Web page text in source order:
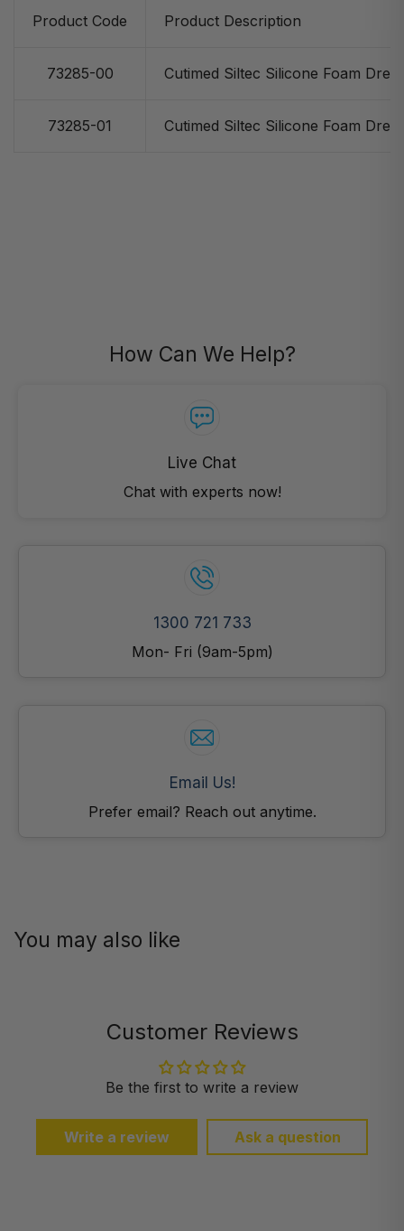
Product Code Product Description
73285-00 Cutimed Siltec Silicone Foam
73285-01 Cutimed Siltec Silicone Foam
How Can We Help?
Live Chat
Chat with experts now!
1300 721 733
Mon- Fri (9am-5pm)
Email Us!
Prefer email? Reach out anytime.
You may also like
Customer Reviews
Be the first to write a review
Write a review Ask a question